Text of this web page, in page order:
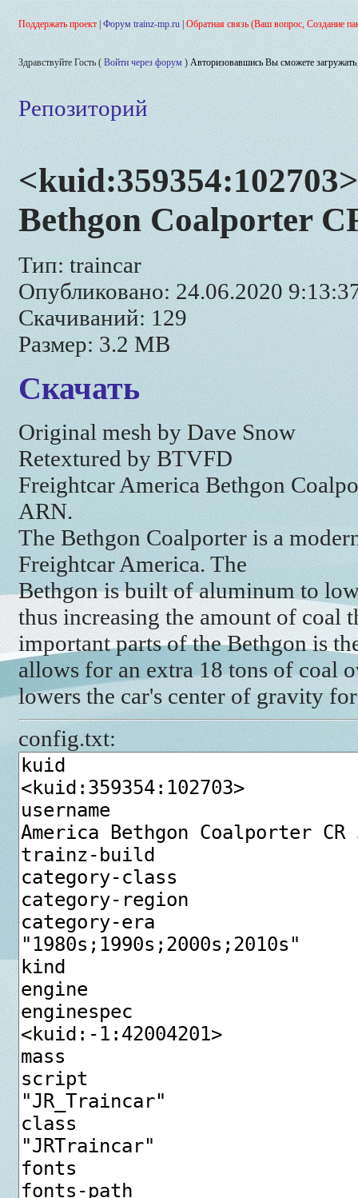
Поддержать проект Форум trainz-mp.ru Обратная связь (Ваш вопрос, Создание
Здравствуйте Гость ( Войти через форум ) Авторизовавшись Вы сможете
Репозиторий
Bethgon Coalporter
Тип: traincar
Опубликовано: 24.06.2020
Скачиваний: 129
Размер: 3.2 MB
Скачать
Original mesh by Dave Snow
Retextured by BTVFD
Freightcar America Bethgon
ARN.
The Bethgon Coalporter is a
Freightcar America. The
Bethgon is built of aluminum to
thus increasing the amount of coal
important parts of the Bethgon is
allows for an extra 18 tons of coal
lowers the car's center of gravity
config.txt: